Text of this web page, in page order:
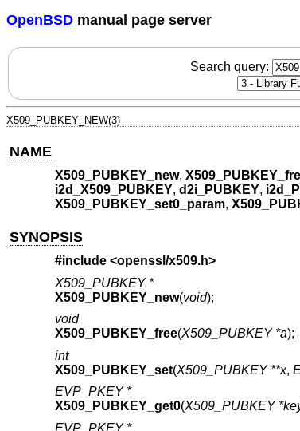
OpenBSD manual page server
Search query:
X509_PUBKEY_NEW(3)
NAME
X509_PUBKEY_new,
i2d_X509_PUBKEY, d2i_PUBKEY,
X509_PUBKEY_set0_param,
SYNOPSIS
#include <openssl/x509.h>
X509_PUBKEY *
X509_PUBKEY_new(void);
void
X509_PUBKEY_free(X509_PUBKEY *a);
int
X509_PUBKEY_set(X509_PUBKEY **x,
EVP_PKEY *
X509_PUBKEY_get0(X509_PUBKEY
EVP_PKEY *